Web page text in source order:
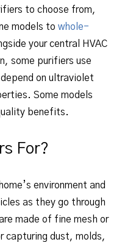
to choose from,
models to whole-
your central HVAC
some purifiers use
on ultraviolet
Some models
benefits.
For?
environment and
as they go through
made of fine mesh or
capturing dust, molds,